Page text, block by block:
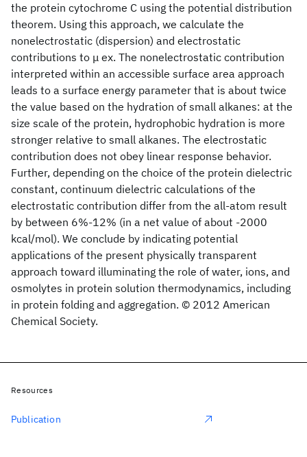
the protein cytochrome C using the potential distribution
theorem. Using this approach, we calculate the
nonelectrostatic (dispersion) and electrostatic
contributions to μ ex. The nonelectrostatic contribution
interpreted within an accessible surface area approach
leads to a surface energy parameter that is about twice
the value based on the hydration of small alkanes: at the
size scale of the protein, hydrophobic hydration is more
stronger relative to small alkanes. The electrostatic
contribution does not obey linear response behavior.
Further, depending on the choice of the protein dielectric
constant, continuum dielectric calculations of the
electrostatic contribution differ from the all-atom result
by between 6%-12% (in a net value of about -2000
kcal/mol). We conclude by indicating potential
applications of the present physically transparent
approach toward illuminating the role of water, ions, and
osmolytes in protein solution thermodynamics, including
in protein folding and aggregation. © 2012 American
Chemical Society.
Resources
Publication